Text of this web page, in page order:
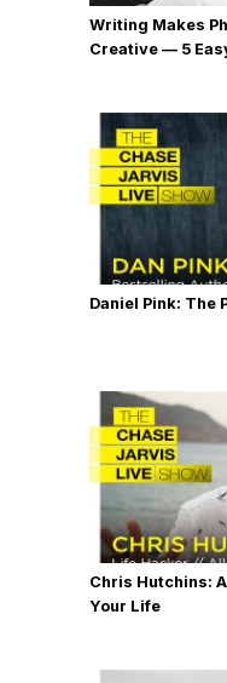
Writing Makes
Creative — 5
Daniel Pink: The
Chris Hutchins:
Your Life